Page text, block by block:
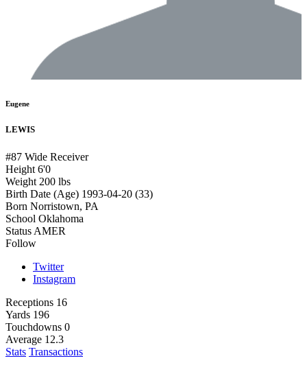
Eugene
LEWIS
#87 Wide Receiver
Height 6'0
Weight 200 lbs
Birth Date (Age) 1993-04-20 (33)
Born Norristown, PA
School Oklahoma
Status AMER
Follow
Twitter
Instagram
Receptions 16
Yards 196
Touchdowns 0
Average 12.3
Stats Transactions